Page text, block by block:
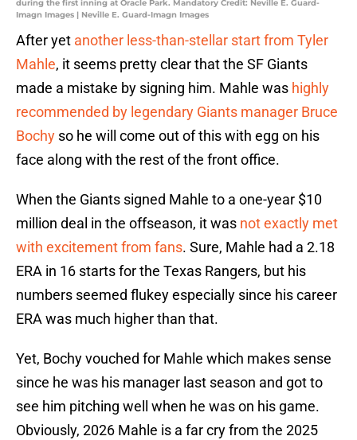
during the first inning at Oracle Park. Mandatory Credit: Neville E. Guard-
Imagn Images | Neville E. Guard-Imagn Images
After yet another less-than-stellar start from Tyler
Mahle, it seems pretty clear that the SF Giants
made a mistake by signing him. Mahle was highly
recommended by legendary Giants manager Bruce
Bochy so he will come out of this with egg on his
face along with the rest of the front office.
When the Giants signed Mahle to a one-year $10
million deal in the offseason, it was not exactly met
with excitement from fans. Sure, Mahle had a 2.18
ERA in 16 starts for the Texas Rangers, but his
numbers seemed flukey especially since his career
ERA was much higher than that.
Yet, Bochy vouched for Mahle which makes sense
since he was his manager last season and got to
see him pitching well when he was on his game.
Obviously, 2026 Mahle is a far cry from the 2025